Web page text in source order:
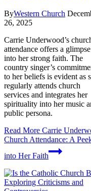
ByWestern Church
26, 2025
Carrie Underwood’s
attendance offers a glimpse
into her strong faith. The
country singer’s
to her beliefs is evident as
regularly attends church
services and integrates her
spirituality into her music
public persona.
Read More Carrie
Church Attendance: A
into Her Faith